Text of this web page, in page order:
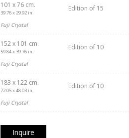
101 x 76 cm.
39.76 x 29.92 in.
Edition of 15
Fuji Crystal
152 x 101 cm.
59.84 x 39.76 in.
Edition of 10
Fuji Crystal
183 x 122 cm.
72.05 x 48.03 in.
Edition of 10
Fuji Crystal
Inquire